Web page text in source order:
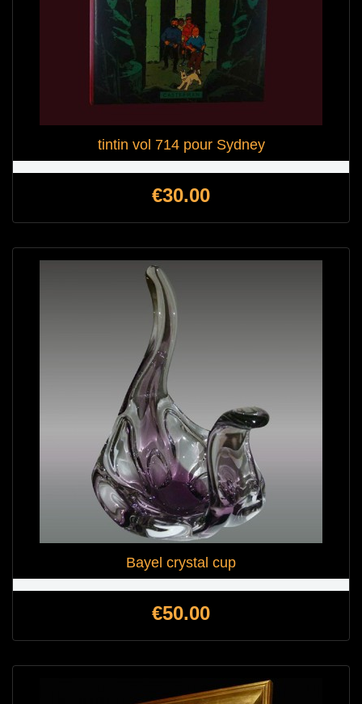
tintin vol 714 pour Sydney
Price
€30.00
Bayel crystal cup
Price
€50.00